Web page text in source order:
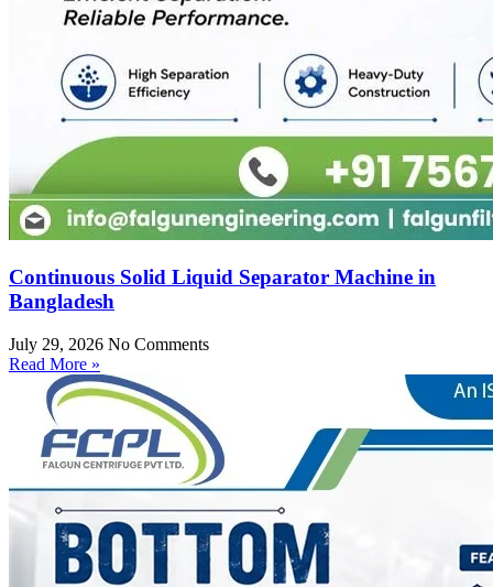
Continuous Solid Liquid Separator Machine in
Bangladesh
July 29, 2026 No Comments
Read More »